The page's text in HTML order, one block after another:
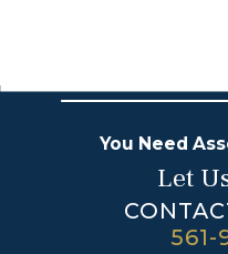
You Need
Let
561-